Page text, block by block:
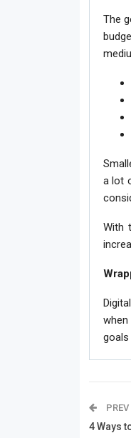
The
a lot
With
goals
4 Ways